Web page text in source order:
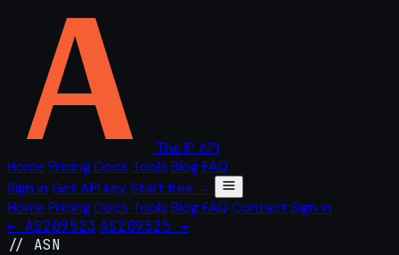
The IP API
Home PricingDocs Tools BlogFAQ
Sign in Get API keyStart free →
Home PricingDocs Tools BlogFAQ Contact Sign in
← AS209523 AS209525 →
// ASN